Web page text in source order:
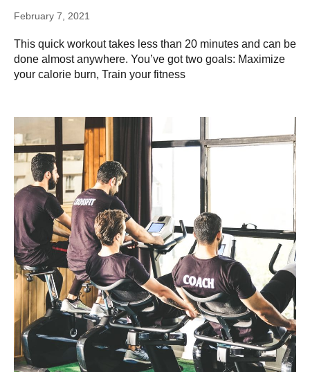
February 7, 2021
This quick workout takes less than 20 minutes and can be
done almost anywhere. You’ve got two goals: Maximize
your calorie burn, Train your fitness